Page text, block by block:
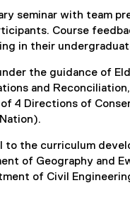
seminar with team
Course
in their
the guidance of
and
4 Directions of
the curriculum
of Geography and
of Civil